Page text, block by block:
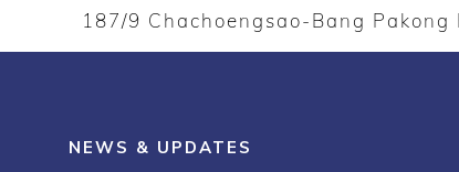
187/9 Chachoengsao-Bang
NEWS & UPDATES